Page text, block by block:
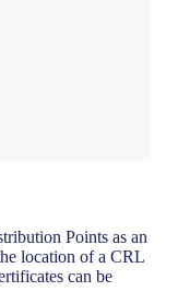
Points as an
location of a CRL
can be